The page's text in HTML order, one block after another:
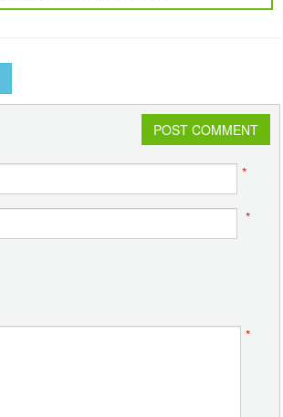
POST COMMENT
*
*
*